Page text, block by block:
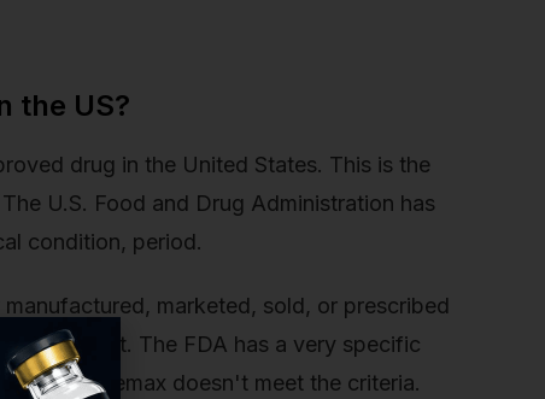
the US?
drug in the United States. This is the
U.S. Food and Drug Administration has
condition, period.
marketed, sold, or prescribed
supplement. The FDA has a very specific
and Semax doesn't meet the criteria.